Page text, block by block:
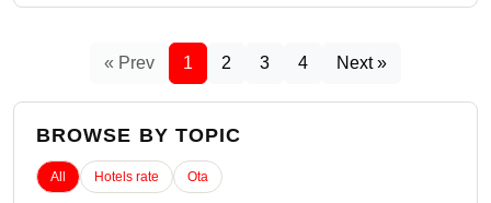
« Prev 1 2 3 4 Next »
BROWSE BY TOPIC
All Hotels rate Ota